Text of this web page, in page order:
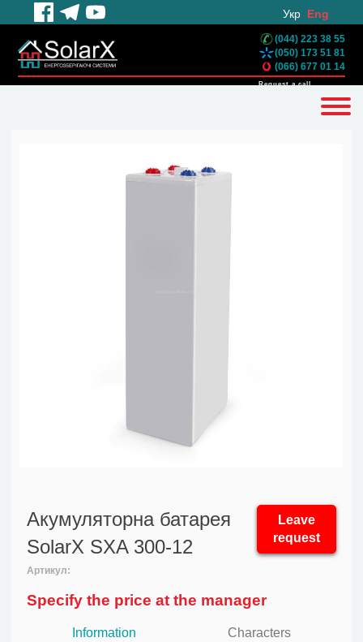
Укр Eng
(044) 223 38 55
(050) 173 51 81
(066) 677 01 14
Request a call
Акумуляторна батарея
SolarX SXA 300-12
Leave
request
Артикул:
Specify the price at the manager
Information Characters